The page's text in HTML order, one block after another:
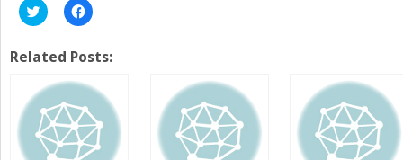
Click
to
Twitter
(Opens
new
window)
Click
to
Facebook
(Opens
new
window)
Related Posts: